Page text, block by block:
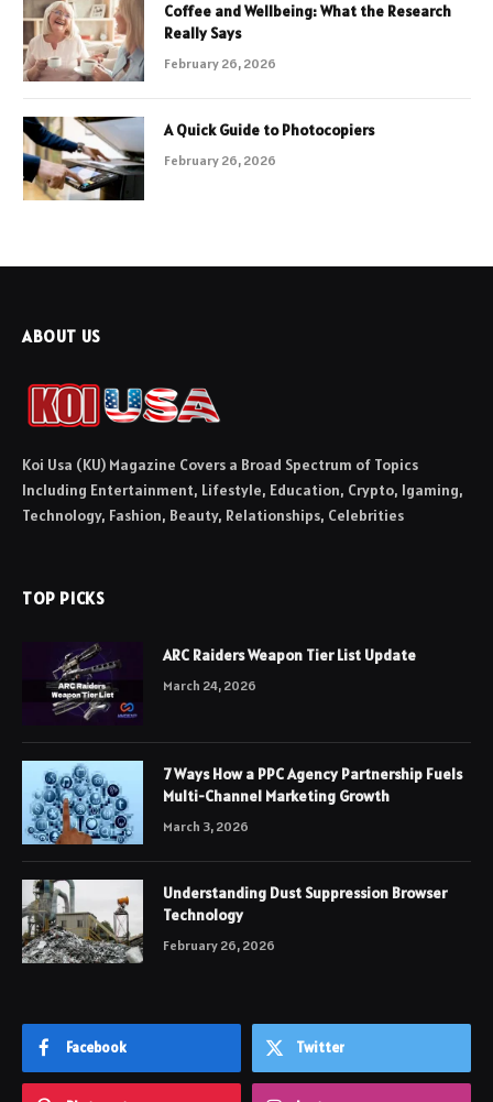
Coffee and Wellbeing: What the Research
Really Says
February 26, 2026
A Quick Guide to Photocopiers
February 26, 2026
ABOUT US
Koi Usa (KU) Magazine Covers a Broad Spectrum of Topics
Including Entertainment, Lifestyle, Education, Crypto, Igaming,
Technology, Fashion, Beauty, Relationships, Celebrities
TOP PICKS
ARC Raiders Weapon Tier List Update
March 24, 2026
7 Ways How a PPC Agency Partnership Fuels
Multi-Channel Marketing Growth
March 3, 2026
Understanding Dust Suppression Browser
Technology
February 26, 2026
Facebook Twitter